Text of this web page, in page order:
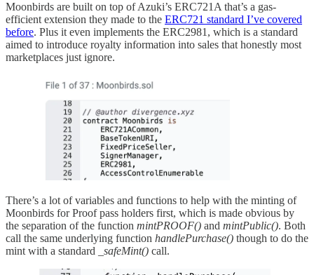
Moonbirds are built on top of Azuki’s ERC721A that’s a gas-
efficient extension they made to the ERC721 standard I’ve covered
before. Plus it even implements the ERC2981, which is a standard
aimed to introduce royalty information into sales that honestly most
marketplaces just ignore.
There’s a lot of variables and functions to help with the minting of
Moonbirds for Proof pass holders first, which is made obvious by
the separation of the function mintPROOF() and mintPublic(). Both
call the same underlying function handlePurchase() though to do the
mint with a standard
_safeMint() call.